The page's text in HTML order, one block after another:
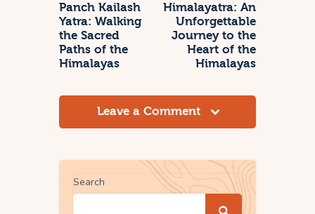
Panch Kailash
Yatra: Walking
the Sacred
Paths of the
Himalayas
Himalayatra: An
Unforgettable
Journey to the
Heart of the
Himalayas
Leave a Comment
Search